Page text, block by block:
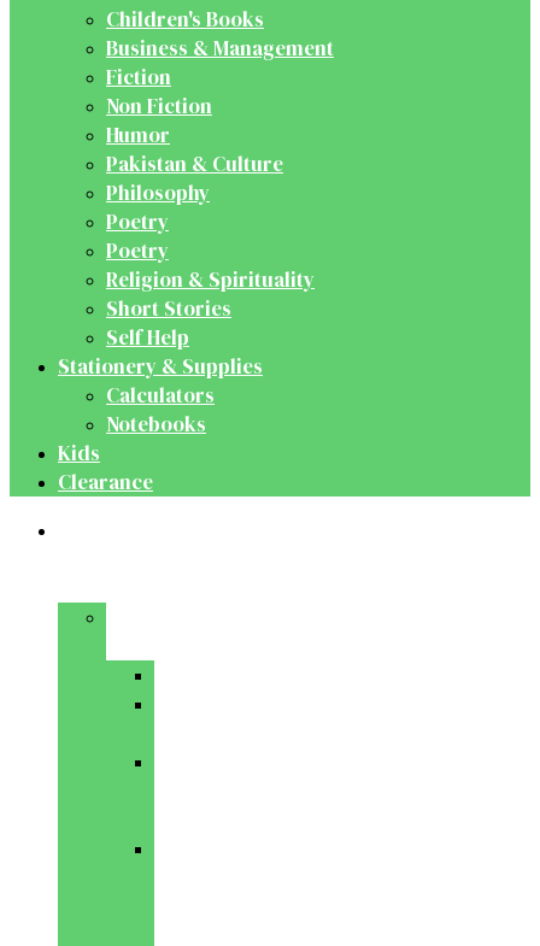
Children's Books
Business & Management
Fiction
Non Fiction
Humor
Pakistan & Culture
Philosophy
Poetry
Poetry
Religion & Spirituality
Short Stories
Self Help
Stationery & Supplies
Calculators
Notebooks
Kids
Clearance